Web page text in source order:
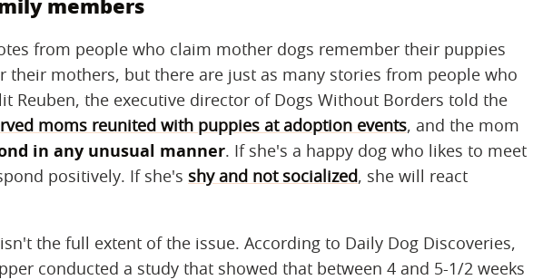
from people who claim mother dogs remember their puppies
their mothers, but there are just as many stories from people who
Reuben, the executive director of Dogs Without Borders told the
moms reunited with puppies at adoption events, and the mom
in any unusual manner. If she's a happy dog who likes to meet
positively. If she's shy and not socialized, she will react
the full extent of the issue. According to Daily Dog Discoveries,
conducted a study that showed that between 4 and 5-1/2 weeks